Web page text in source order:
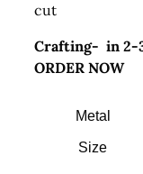
cut
Crafting- in 2-
ORDER NOW
Metal
Size